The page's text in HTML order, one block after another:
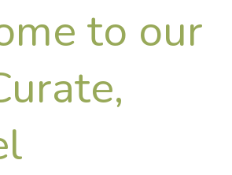
to our